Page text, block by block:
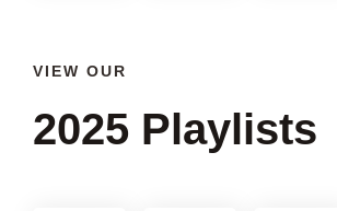
VIEW OUR
2025 Playlists